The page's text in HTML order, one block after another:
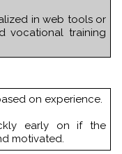
in web tools or
vocational training
on experience.
early on if the
motivated.